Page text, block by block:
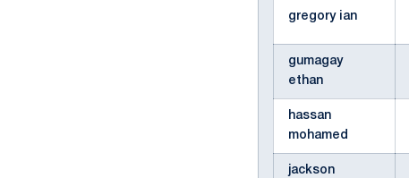
gregory ian
gumagay
ethan
hassan
mohamed
jackson